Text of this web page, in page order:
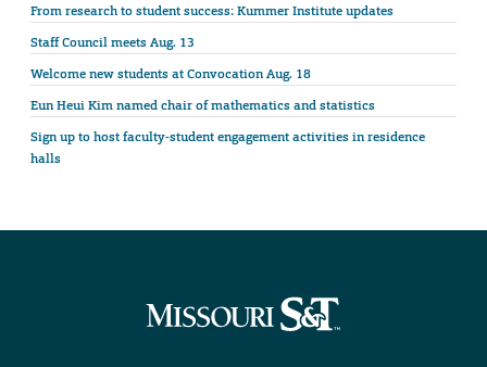
From research to student success: Kummer Institute updates
Staff Council meets Aug. 13
Welcome new students at Convocation Aug. 18
Eun Heui Kim named chair of mathematics and statistics
Sign up to host faculty-student engagement activities in residence
halls